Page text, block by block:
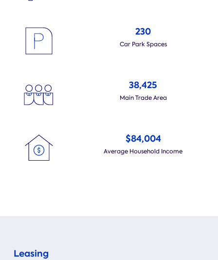
230
Car Park Spaces
38,425
Main Trade Area
$84,004
Average Household Income
Leasing